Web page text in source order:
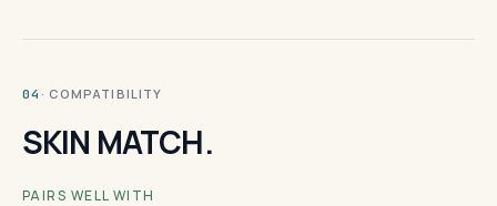
04 · COMPATIBILITY
SKIN MATCH.
PAIRS WELL WITH